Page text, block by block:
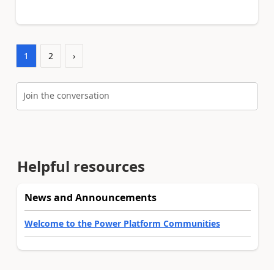
1 2 ›
Join the conversation
Helpful resources
News and Announcements
Welcome to the Power Platform Communities